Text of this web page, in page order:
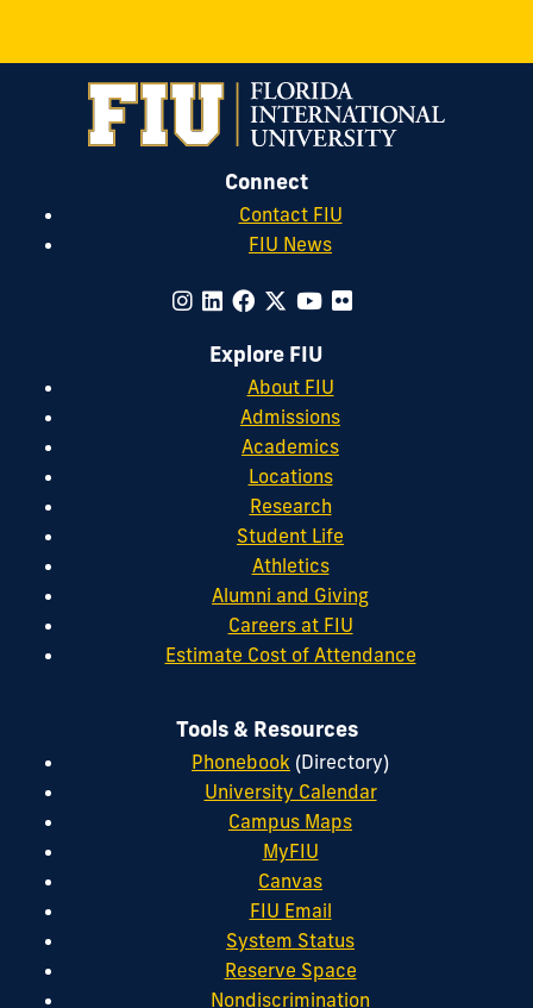
Connect
Contact FIU
FIU News
Explore FIU
About FIU
Admissions
Academics
Locations
Research
Student Life
Athletics
Alumni and Giving
Careers at FIU
Estimate Cost of Attendance
Tools & Resources
Phonebook (Directory)
University Calendar
Campus Maps
MyFIU
Canvas
FIU Email
System Status
Reserve Space
Nondiscrimination